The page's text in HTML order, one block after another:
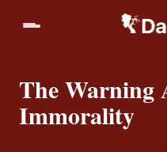
The Warning
Immorality